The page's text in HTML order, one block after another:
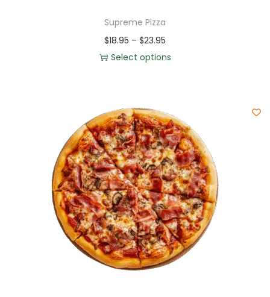
Supreme Pizza
$18.95 – $23.95
Select options